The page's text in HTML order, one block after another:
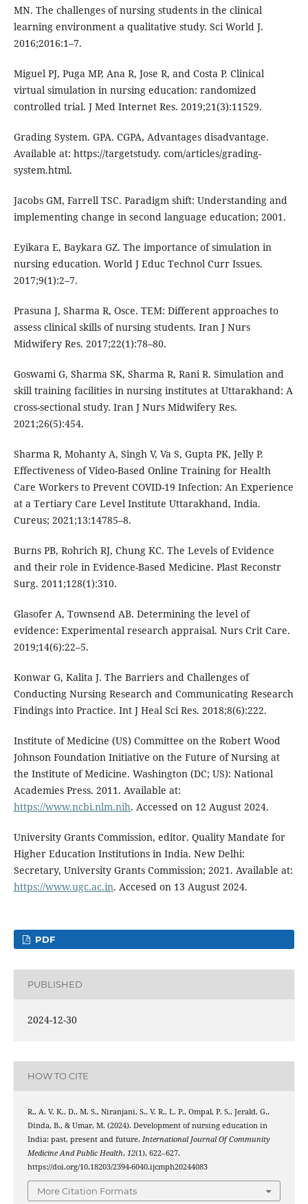
MN. The challenges of nursing students in the clinical
learning environment a qualitative study. Sci World J.
2016;2016:1–7.
Miguel PJ, Puga MP, Ana R, Jose R, and Costa P. Clinical
virtual simulation in nursing education: randomized
controlled trial. J Med Internet Res. 2019;21(3):11529.
Grading System. GPA. CGPA, Advantages disadvantage.
Available at: https://targetstudy. com/articles/grading-
system.html.
Jacobs GM, Farrell TSC. Paradigm shift: Understanding and
implementing change in second language education; 2001.
Eyikara E, Baykara GZ. The importance of simulation in
nursing education. World J Educ Technol Curr Issues.
2017;9(1):2–7.
Prasuna J, Sharma R, Osce. TEM: Different approaches to
assess clinical skills of nursing students. Iran J Nurs
Midwifery Res. 2017;22(1):78–80.
Goswami G, Sharma SK, Sharma R, Rani R. Simulation and
skill training facilities in nursing institutes at Uttarakhand: A
cross-sectional study. Iran J Nurs Midwifery Res.
2021;26(5):454.
Sharma R, Mohanty A, Singh V, Va S, Gupta PK, Jelly P.
Effectiveness of Video-Based Online Training for Health
Care Workers to Prevent COVID-19 Infection: An Experience
at a Tertiary Care Level Institute Uttarakhand, India.
Cureus; 2021;13:14785–8.
Burns PB, Rohrich RJ, Chung KC. The Levels of Evidence
and their role in Evidence-Based Medicine. Plast Reconstr
Surg. 2011;128(1):310.
Glasofer A, Townsend AB. Determining the level of
evidence: Experimental research appraisal. Nurs Crit Care.
2019;14(6):22–5.
Konwar G, Kalita J. The Barriers and Challenges of
Conducting Nursing Research and Communicating Research
Findings into Practice. Int J Heal Sci Res. 2018;8(6):222.
Institute of Medicine (US) Committee on the Robert Wood
Johnson Foundation Initiative on the Future of Nursing at
the Institute of Medicine. Washington (DC; US): National
Academies Press. 2011. Available at:
https://www.ncbi.nlm.nih. Accessed on 12 August 2024.
University Grants Commission, editor. Quality Mandate for
Higher Education Institutions in India. New Delhi:
Secretary, University Grants Commission; 2021. Available at:
https://www.ugc.ac.in. Accesed on 13 August 2024.
PDF
PUBLISHED
2024-12-30
HOW TO CITE
R., A. V. K., D., M. S., Niranjani, S., V. R., L. P., Ompal, P. S., Jerald, G.,
Dinda, B., & Umar, M. (2024). Development of nursing education in
India: past, present and future. International Journal Of Community
Medicine And Public Health, 12(1), 622–627.
https://doi.org/10.18203/2394-6040.ijcmph20244083
More Citation Formats